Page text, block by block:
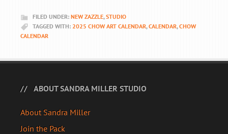
FILED UNDER: NEW ZAZZLE,STUDIO
TAGGED WITH: 2025 CHOW ART CALENDAR,CALENDAR,CHOW
CALENDAR
ABOUT SANDRA MILLER STUDIO
About Sandra Miller
Join the Pack